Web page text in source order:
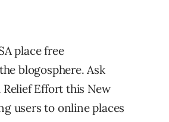
place free
blogosphere. Ask
Effort this New
users to online places